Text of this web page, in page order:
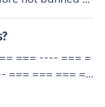
until 1987.
=== ---- === =
=== === === ==